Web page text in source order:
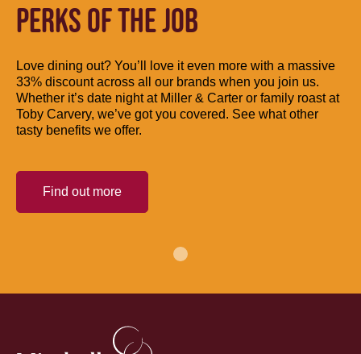
PERKS OF THE JOB
Love dining out? You’ll love it even more with a massive
33% discount across all our brands when you join us.
Whether it’s date night at Miller & Carter or family roast at
Toby Carvery, we’ve got you covered. See what other
tasty benefits we offer.
Find out more